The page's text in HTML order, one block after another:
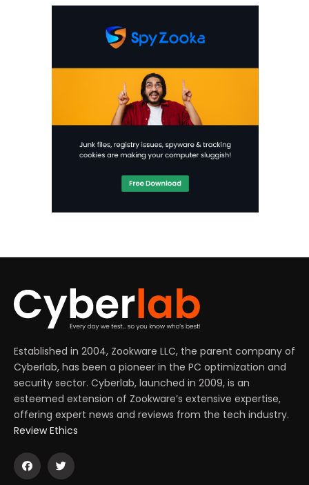
Established in 2004, Zookware LLC, the parent company of
Cyberlab, has been a pioneer in the PC optimization and
security sector. Cyberlab, launched in 2009, is an
esteemed extension of Zookware’s extensive expertise,
offering expert news and reviews from the tech industry.
Review Ethics